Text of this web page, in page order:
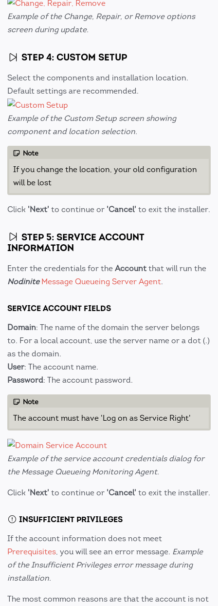
Example of the Change, Repair, or Remove options
screen during update.
STEP 4: CUSTOM SETUP
Select the components and installation location.
Default settings are recommended.
Example of the Custom Setup screen showing
component and location selection.
Note
If you change the location, your old configuration
will be lost
Click 'Next' to continue or 'Cancel' to exit the installer.
STEP 5: SERVICE ACCOUNT
INFORMATION
Enter the credentials for the Account that will run the
Nodinite Message Queueing Server Agent.
SERVICE ACCOUNT FIELDS
Domain: The name of the domain the server belongs
to. For a local account, use the server name or a dot (.)
as the domain.
User: The account name.
Password: The account password.
Note
The account must have 'Log on as Service Right'
Example of the service account credentials dialog for
the Message Queueing Monitoring Agent.
Click 'Next' to continue or 'Cancel' to exit the installer.
INSUFFICIENT PRIVILEGES
If the account information does not meet
Prerequisites, you will see an error message. Example
of the Insufficient Privileges error message during
installation.
The most common reasons are that the account is not